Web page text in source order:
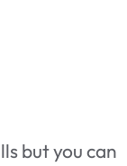
but you can